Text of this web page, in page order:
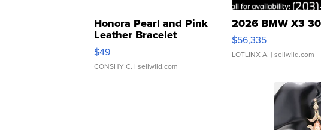
Honora Pearl and Pink
Leather Bracelet
Adjustable Buckle Clo...
$49
CONSHY C. | sellwild.com
2026 BMW X3
$56,335
LOTLINX A. | sellwild.com